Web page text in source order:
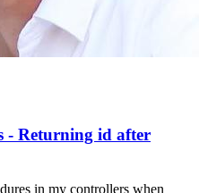
- Returning id after
in my controllers when